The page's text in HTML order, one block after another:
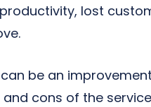
lost
be an
cons of the